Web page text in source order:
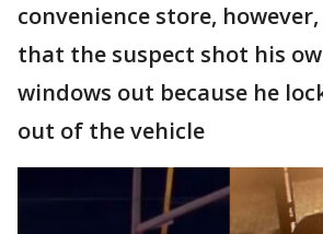
convenience store,
that the suspect shot his
windows out because he
out of the vehicle